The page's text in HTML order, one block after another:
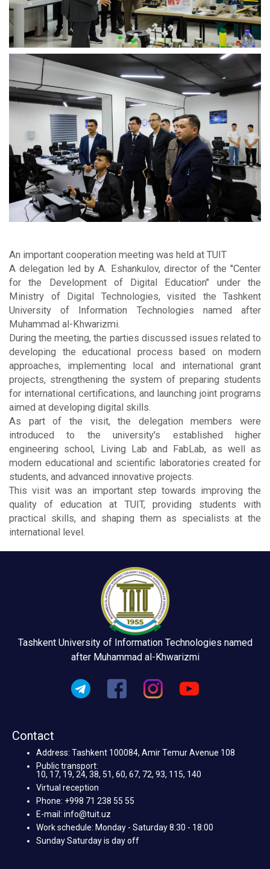
An important cooperation meeting was held at TUIT
A delegation led by A. Eshankulov, director of the "Center
for the Development of Digital Education" under the
Ministry of Digital Technologies, visited the Tashkent
University of Information Technologies named after
Muhammad al-Khwarizmi.
During the meeting, the parties discussed issues related to
developing the educational process based on modern
approaches, implementing local and international grant
projects, strengthening the system of preparing students
for international certifications, and launching joint programs
aimed at developing digital skills.
As part of the visit, the delegation members were
introduced to the university's established higher
engineering school, Living Lab and FabLab, as well as
modern educational and scientific laboratories created for
students, and advanced innovative projects.
This visit was an important step towards improving the
quality of education at TUIT, providing students with
practical skills, and shaping them as specialists at the
international level.
Tashkent University of Information Technologies named
after Muhammad al-Khwarizmi
Contact
Address: Tashkent 100084, Amir Temur Avenue 108
Public transport:
10, 17, 19, 24, 38, 51, 60, 67, 72, 93, 115, 140
Virtual reception
Phone: +998 71 238 55 55
E-mail: info@tuit.uz
Work schedule: Monday - Saturday 8:30 - 18:00
Sunday Saturday is day off